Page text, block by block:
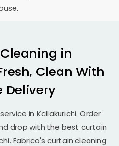
in
Clean With
Delivery
in Kallakurichi. Order
drop with the best curtain
Fabrico's curtain cleaning